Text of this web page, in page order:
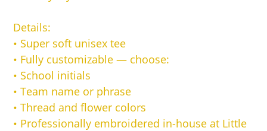
Details:
• Super soft unisex tee
• Fully customizable — choose:
• School initials
• Team name or phrase
• Thread and flower colors
• Professionally embroidered in-house at Little